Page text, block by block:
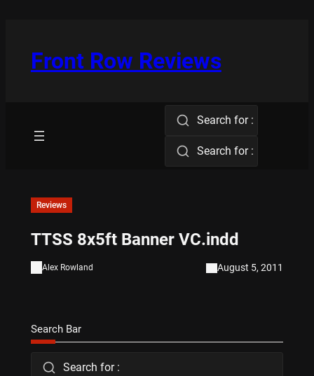
Front Row Reviews
Search for :
Search for :
Reviews
TTSS 8x5ft Banner VC.indd
Alex Rowland August 5, 2011
Search Bar
Search for :